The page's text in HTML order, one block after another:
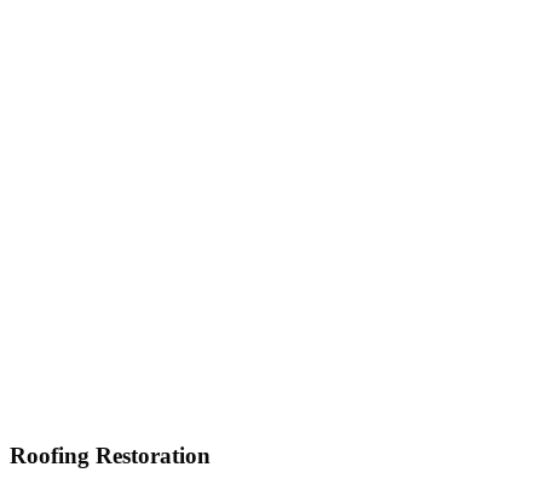
Roofing Restoration